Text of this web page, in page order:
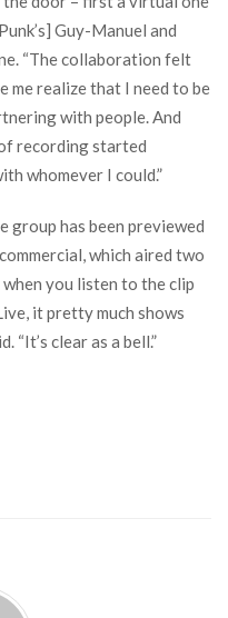
Guy-Manuel and
“The collaboration felt
me realize that I need to be
with people. And
recording started
whomever I could.”
group has been previewed
which aired two
when you listen to the clip
it pretty much shows
“It’s clear as a bell.”